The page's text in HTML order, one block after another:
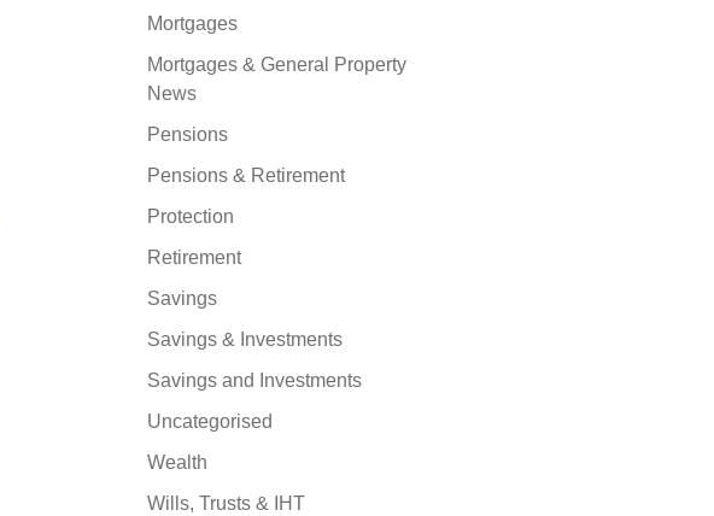
Mortgages
Mortgages & General Property
News
Pensions
Pensions & Retirement
Protection
Retirement
Savings
Savings & Investments
Savings and Investments
Uncategorised
Wealth
Wills, Trusts & IHT